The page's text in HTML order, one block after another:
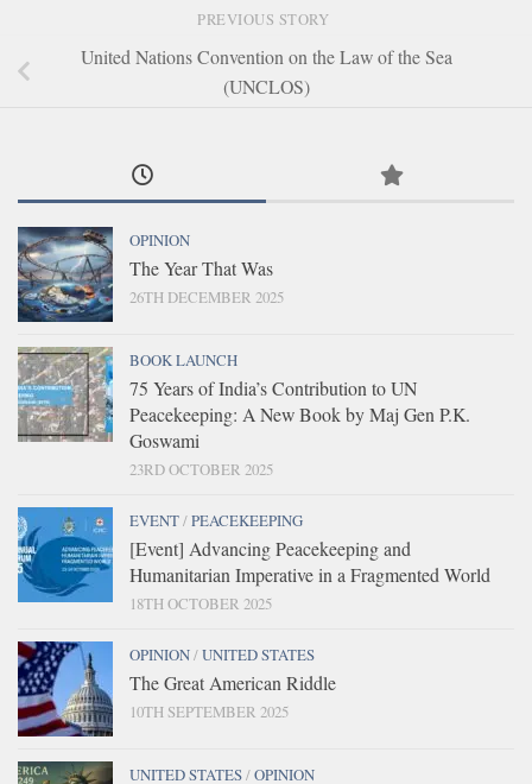
PREVIOUS STORY
United Nations Convention on the Law of the Sea
(UNCLOS)
OPINION
The Year That Was
26TH DECEMBER 2025
BOOK LAUNCH
75 Years of India’s Contribution to UN
Peacekeeping: A New Book by Maj Gen P.K.
Goswami
23RD OCTOBER 2025
EVENT/PEACEKEEPING
[Event] Advancing Peacekeeping and
Humanitarian Imperative in a Fragmented World
18TH OCTOBER 2025
OPINION/UNITED STATES
The Great American Riddle
10TH SEPTEMBER 2025
UNITED STATES/OPINION